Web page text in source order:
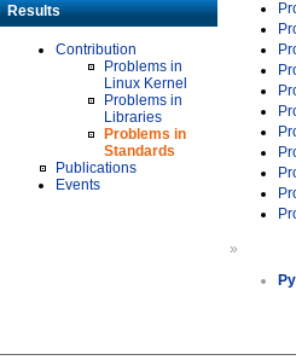
Results
Contribution
Problems in
Linux Kernel
Problems in
Libraries
Problems in
Standards
Publications
Events
»